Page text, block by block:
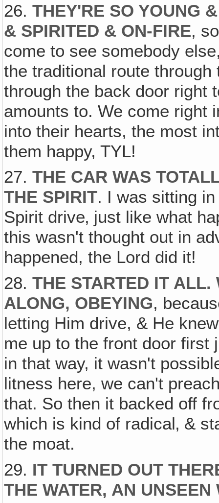
26.THEY'RE SO YOUNG
& SPIRITED & ON-FIRE,
come to see somebody
the traditional route
through the back door right
amounts to. We come right
into their hearts, the most
them happy, TYL!
27.THE CAR WAS
THE SPIRIT. I was sitting
Spirit drive‚ just like what
this wasn't thought out in
happened, the Lord did it!
28.THE STARTED IT
ALONG, OBEYING,
letting Him drive, & He
me up to the front door first
in that way, it wasn't
litness here, we can't
that. So then it backed off
which is kind of radical‚ &
the moat.
29. IT TURNED OUT
THE WATER, AN UNSEEN